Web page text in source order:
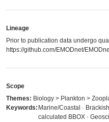
Lineage
Prior to publication data undergo
https://github.com/EMODnet/
Scope
Themes: Biology > Plankton >
Keywords: Marine/Coastal ·
calculated BBOX ·